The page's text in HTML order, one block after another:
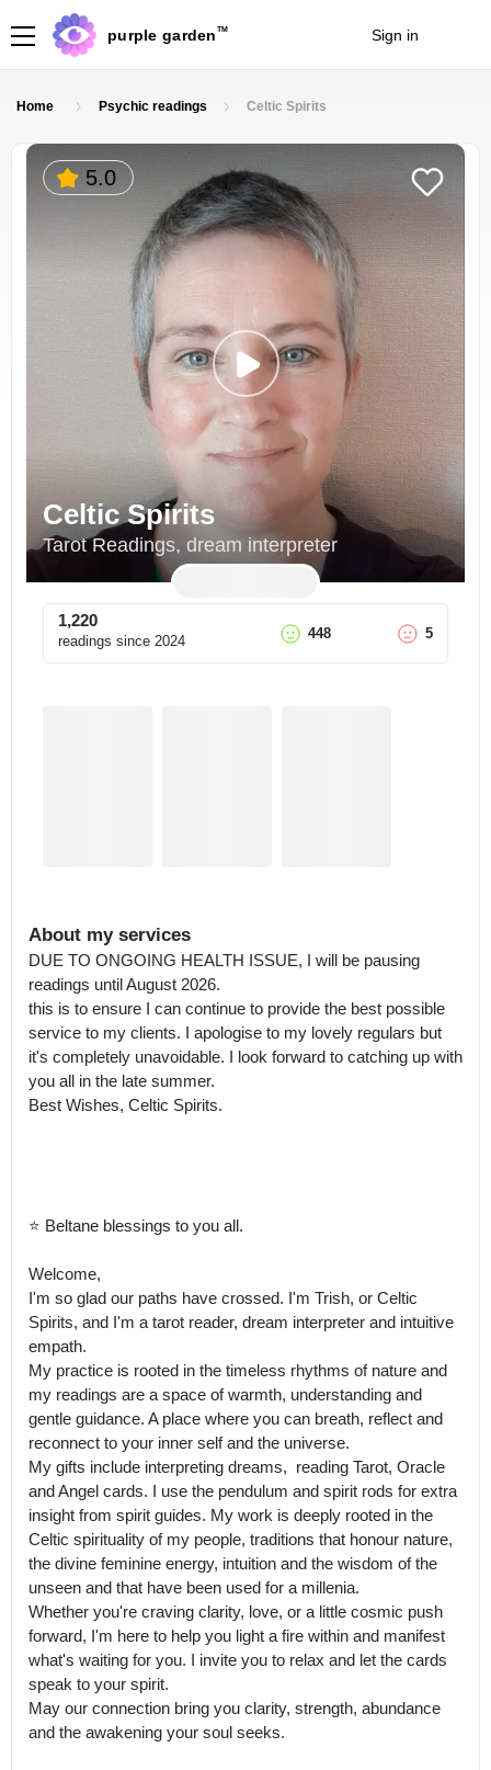
purple garden TM Sign in
Home Psychic readings Celtic Spirits
5.0
Celtic Spirits
Tarot Readings, dream interpreter
1,220
readings since 2024 448 5
About my services
DUE TO ONGOING HEALTH ISSUE, I will be pausing
readings until August 2026.
this is to ensure I can continue to provide the best possible
service to my clients. I apologise to my lovely regulars but
it's completely unavoidable. I look forward to catching up with
you all in the late summer.
Best Wishes, Celtic Spirits.
⭐ Beltane blessings to you all.
Welcome,
I'm so glad our paths have crossed. I'm Trish, or Celtic
Spirits, and I'm a tarot reader, dream interpreter and intuitive
empath.
My practice is rooted in the timeless rhythms of nature and
my readings are a space of warmth, understanding and
gentle guidance. A place where you can breath, reflect and
reconnect to your inner self and the universe.
My gifts include interpreting dreams,  reading Tarot, Oracle
and Angel cards. I use the pendulum and spirit rods for extra
insight from spirit guides. My work is deeply rooted in the
Celtic spirituality of my people, traditions that honour nature,
the divine feminine energy, intuition and the wisdom of the
unseen and that have been used for a millenia.
Whether you're craving clarity, love, or a little cosmic push
forward, I'm here to help you light a fire within and manifest
what's waiting for you. I invite you to relax and let the cards
speak to your spirit.
May our connection bring you clarity, strength, abundance
and the awakening your soul seeks.